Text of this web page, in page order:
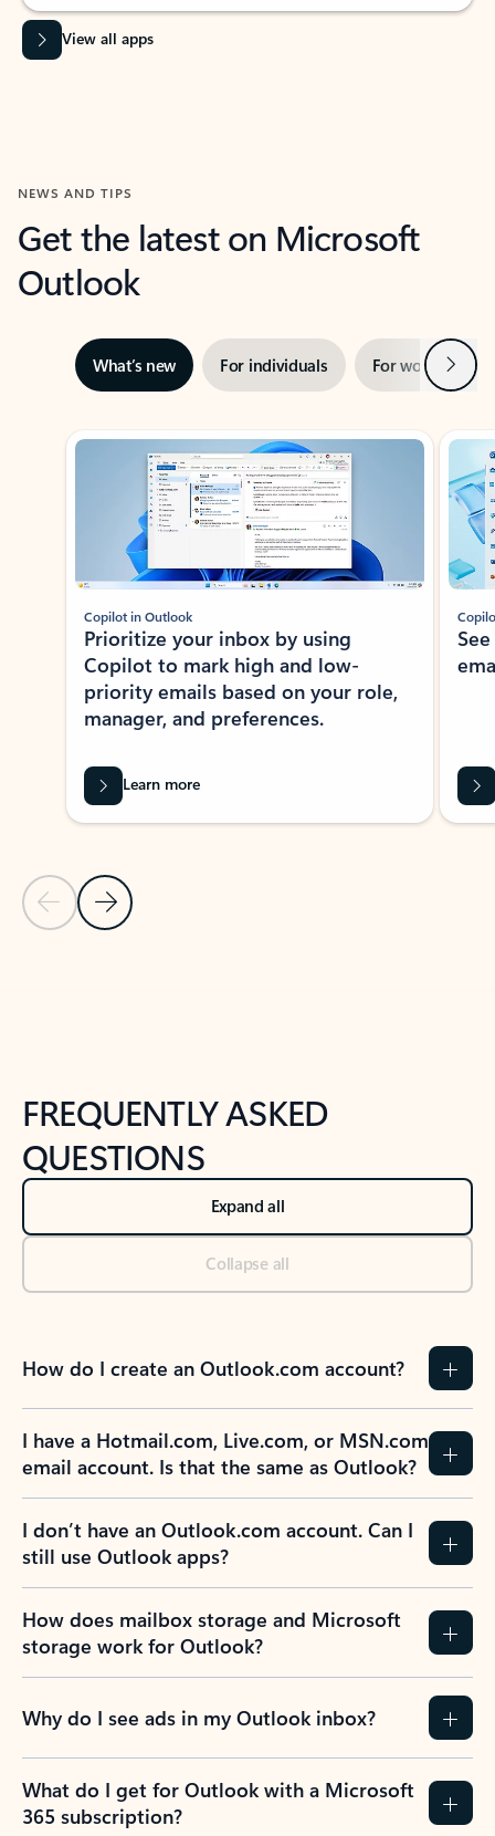
View all apps
NEWS AND TIPS
Get the latest on Microsoft
Outlook
What’s new For individuals For work Next
Showing slide 1 of 3
Previous Slide
Next Slide
Copilot in Outlook
Prioritize your inbox by using
Copilot to mark high and low-
priority emails based on your role,
manager, and preferences.
Learn more
FREQUENTLY ASKED
QUESTIONS
Expand all
Collapse all
How do I create an Outlook.com account?
I have a Hotmail.com, Live.com, or MSN.com
email account. Is that the same as Outlook?
I don’t have an Outlook.com account. Can I
still use Outlook apps?
How does mailbox storage and Microsoft
storage work for Outlook?
Why do I see ads in my Outlook inbox?
What do I get for Outlook with a Microsoft
365 subscription?